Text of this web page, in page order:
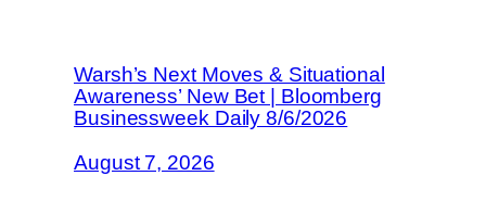
Warsh’s Next Moves & Situational
Awareness’ New Bet | Bloomberg
Businessweek Daily 8/6/2026
August 7, 2026